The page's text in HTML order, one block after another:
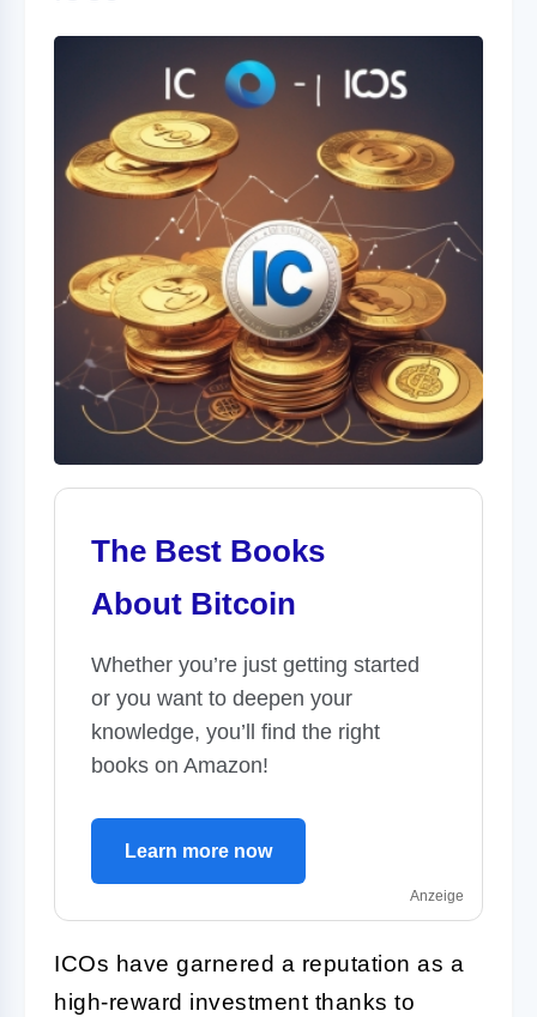
The Best Books
About Bitcoin
Whether you’re just getting started
or you want to deepen your
knowledge, you’ll find the right
books on Amazon!
Learn more now
Anzeige
ICOs have garnered a reputation as a
high-reward investment thanks to